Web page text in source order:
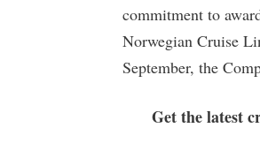
commitment to
Norwegian Cruise
September, the
Get the latest